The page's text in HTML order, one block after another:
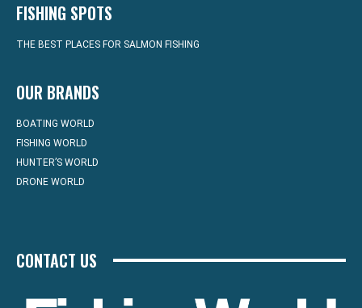
FISHING SPOTS
THE BEST PLACES FOR SALMON FISHING
OUR BRANDS
BOATING WORLD
FISHING WORLD
HUNTER’S WORLD
DRONE WORLD
CONTACT US